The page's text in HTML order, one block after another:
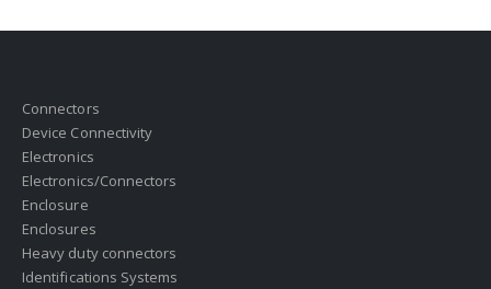
Connectors
Device Connectivity
Electronics
Electronics/Connectors
Enclosure
Enclosures
Heavy duty connectors
Identifications Systems